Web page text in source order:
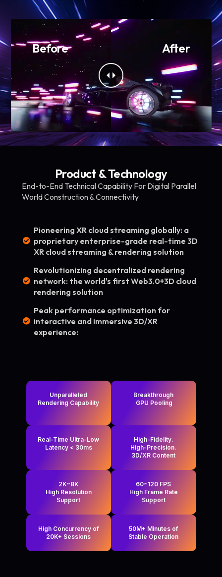
Before After
Product & Technology
End-to-End Technical Capability For Digital Parallel
World Construction & Connectivity
Pioneering XR cloud streaming globally: a
proprietary enterprise-grade real-time 3D
XR cloud streaming & rendering solution
Revolutionizing decentralized rendering
network: the world's first Web3.0+3D cloud
rendering solution
Peak performance optimization for
interactive and immersive 3D/XR
experience:
Unparalleled
Rendering Capability
Breakthrough
GPU Pooling
Real-Time Ultra-Low
Latency < 30ms
High-Fidelity.
High-Precision.
3D/XR Content
2K~8K
High Resolution
Support
60~120 FPS
High Frame Rate
Support
High Concurrency of
20K+ Sessions
50M+ Minutes of
Stable Operation